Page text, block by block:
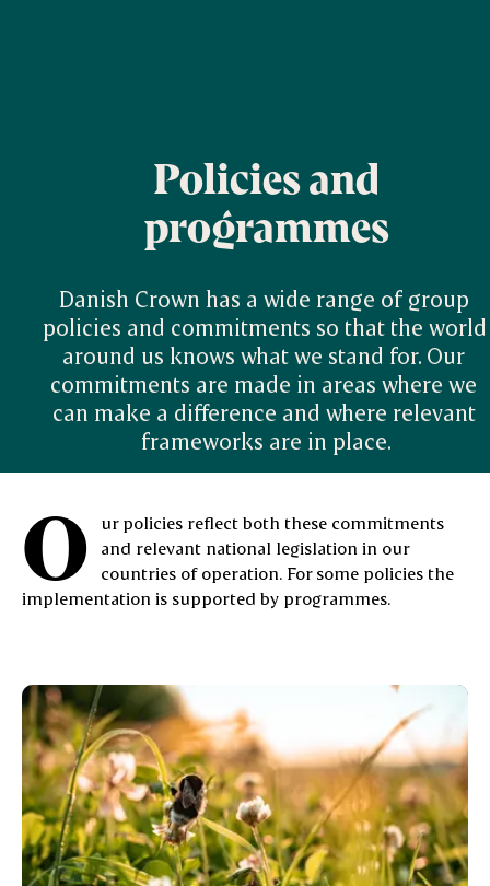
Policies and
programmes
Danish Crown has a wide range of group
policies and commitments so that the world
around us knows what we stand for. Our
commitments are made in areas where we
can make a difference and where relevant
frameworks are in place.
O
ur policies reflect both these commitments
and relevant national legislation in our
countries of operation. For some policies the
implementation is supported by programmes.